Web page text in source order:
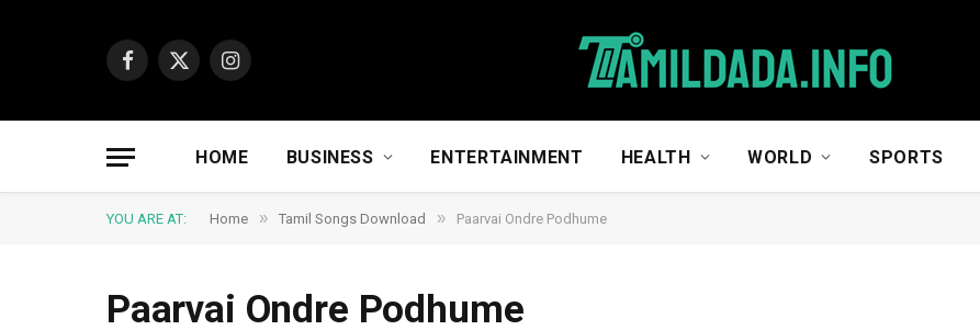
Facebook
X
Instagram
HOME BUSINESS ENTERTAINMENT HEALTH WORLD SPORTS
YOU ARE AT: Home » Tamil Songs Download » Paarvai Ondre Podhume
Paarvai Ondre Podhume